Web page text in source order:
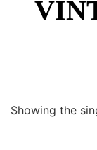
Showing the